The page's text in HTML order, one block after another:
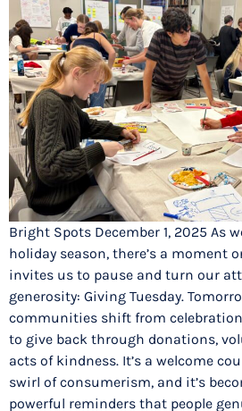
Bright Spots December 1, 2025 As
holiday season, there’s a moment
invites us to pause and turn our
generosity: Giving Tuesday.
communities shift from
to give back through donations,
acts of kindness. It’s a welcome
swirl of consumerism, and it’s
powerful reminders that people